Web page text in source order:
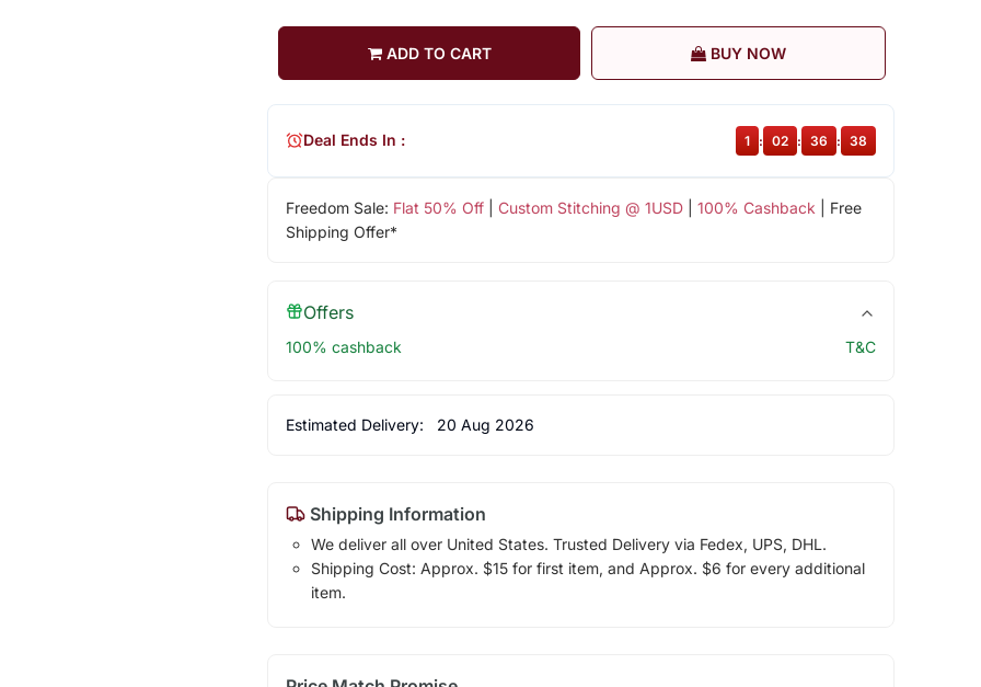
ADD TO CART BUY NOW
Freedom Sale: Flat 50% Off| Custom Stitching @ 1USD| 100% Cashback | Free
Shipping Offer*
Deal Ends In : 1 : 02 : 36 : 37
Offers
100% cashback T&C
Estimated Delivery: 20 Aug 2026
Shipping Information
We deliver all over United States. Trusted Delivery via Fedex, UPS, DHL.
Shipping Cost: Approx. $15 for first item, and Approx. $6 for every additional
item.